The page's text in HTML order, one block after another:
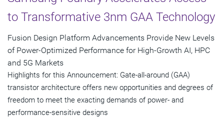
to Transformative 3nm GAA Technology
Fusion Design Platform Advancements Provide New Levels
of Power-Optimized Performance for High-Growth AI, HPC
and 5G Markets
Highlights for this Announcement: Gate-all-around (GAA)
transistor architecture offers new opportunities and degrees of
freedom to meet the exacting demands of power- and
performance-sensitive designs